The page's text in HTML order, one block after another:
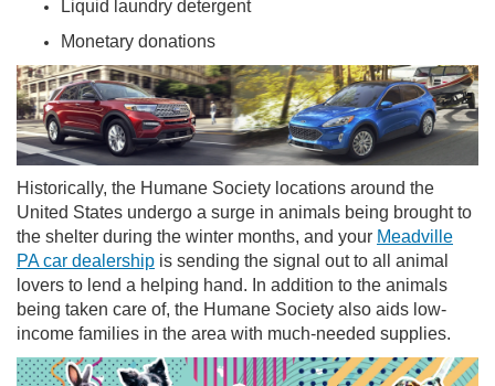
Liquid laundry detergent
Monetary donations
Historically, the Humane Society locations around the
United States undergo a surge in animals being brought to
the shelter during the winter months, and your Meadville
PA car dealership is sending the signal out to all animal
lovers to lend a helping hand. In addition to the animals
being taken care of, the Humane Society also aids low-
income families in the area with much-needed supplies.